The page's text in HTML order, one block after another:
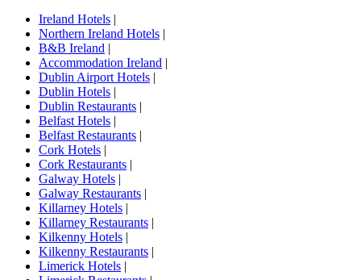
Ireland Hotels |
Northern Ireland Hotels |
B&B Ireland |
Accommodation Ireland |
Dublin Airport Hotels |
Dublin Hotels |
Dublin Restaurants |
Belfast Hotels |
Belfast Restaurants |
Cork Hotels |
Cork Restaurants |
Galway Hotels |
Galway Restaurants |
Killarney Hotels |
Killarney Restaurants |
Kilkenny Hotels |
Kilkenny Restaurants |
Limerick Hotels |